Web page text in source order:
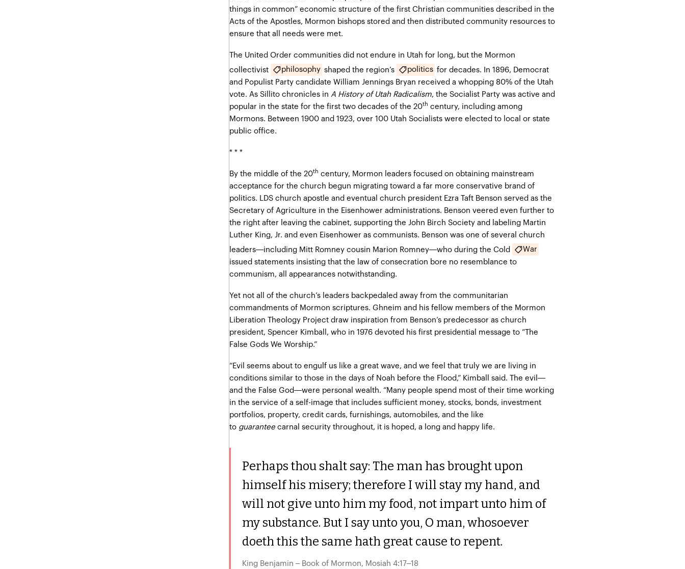
things in common” economic structure of the first Christian communities described in the
Acts of the Apostles, Mormon bishops stored and then distributed community resources to
ensure that all needs were met.
The United Order communities did not endure in Utah for long, but the Mormon
collectivist
philosophy shaped the region’s politics for decades. In 1896, Democrat
and Populist Party candidate William Jennings Bryan received a whopping 80% of the Utah
vote. As Sillito chronicles in A History of Utah Radicalism, the Socialist Party was active and
popular in the state for the first two decades of the 20th century, including among
Mormons. Between 1900 and 1923, over 100 Utah Socialists were elected to local or state
public office.
* * *
By the middle of the 20th century, Mormon leaders focused on obtaining mainstream
acceptance for the church begun migrating toward a far more conservative brand of
politics. LDS church apostle and eventual church president Ezra Taft Benson served as the
Secretary of Agriculture in the Eisenhower administrations. Benson veered even further to
the right after leaving the cabinet, supporting the John Birch Society and labeling Martin
Luther King, Jr. and even Eisenhower as communists. Benson was one of several church
leaders—including Mitt Romney cousin Marion Romney—who during the Cold
War
issued statements insisting that the law of consecration bore no resemblance to
communism, all appearances notwithstanding.
Yet not all of the church’s leaders backpedaled away from the communitarian
commandments of Mormon scriptures. Ghneim and his fellow members of the Mormon
Liberation Theology Project draw inspiration from Benson’s predecessor as church
president, Spencer Kimball, who in 1976 devoted his first presidential message to “The
False Gods We Worship.”
“Evil seems about to engulf us like a great wave, and we feel that truly we are living in
conditions similar to those in the days of Noah before the Flood,” Kimball said. The evil—
and the False God—were personal wealth. “Many people spend most of their time working
in the service of a self-image that includes sufficient money, stocks, bonds, investment
portfolios, property, credit cards, furnishings, automobiles, and the like
to guarantee carnal security throughout, it is hoped, a long and happy life.
Perhaps thou shalt say: The man has brought upon
himself his misery; therefore I will stay my hand, and
will not give unto him my food, not impart unto him of
my substance. But I say unto you, O man, whosoever
doeth this the same hath great cause to repent.
King Benjamin – Book of Mormon, Mosiah 4:17–18